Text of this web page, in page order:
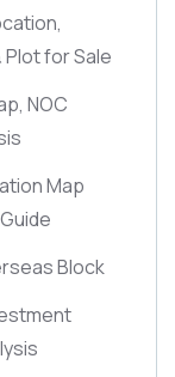
Plot for Sale
NOC
Map
Block